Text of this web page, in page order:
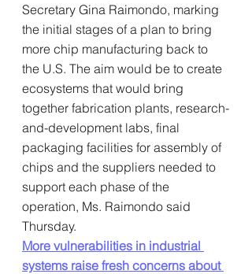
Secretary Gina Raimondo, marking
the initial stages of a plan to bring
more chip manufacturing back to
the U.S. The aim would be to create
ecosystems that would bring
together fabrication plants, research-
and-development labs, final
packaging facilities for assembly of
chips and the suppliers needed to
support each phase of the
operation, Ms. Raimondo said
Thursday.
More vulnerabilities in industrial
systems raise fresh concerns about